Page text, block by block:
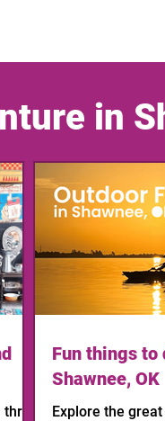
in
Fun things to
Shawnee, OK
Explore the great